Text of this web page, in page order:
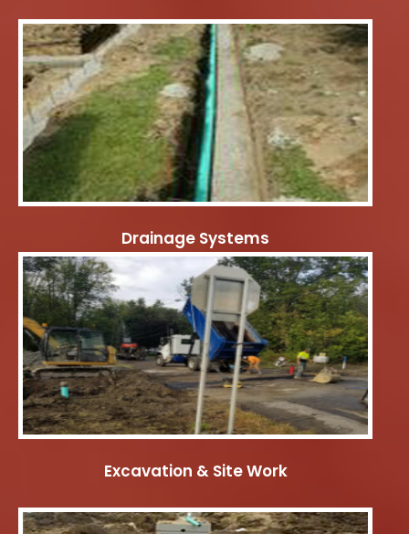
Drainage Systems
Excavation & Site Work